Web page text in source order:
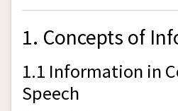
1. Concepts of
1.1 Information in
Speech